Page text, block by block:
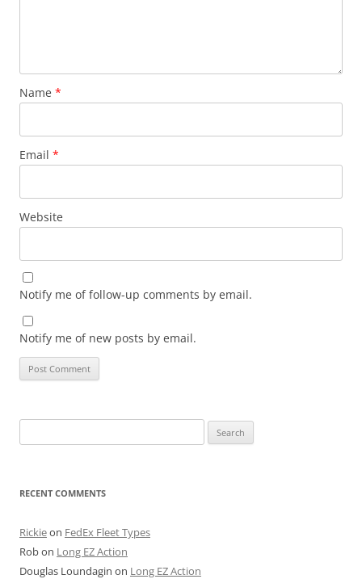
Name *
Email *
Website
Notify me of follow-up comments by email.
Notify me of new posts by email.
for:
RECENT COMMENTS
Rickieon FedEx Fleet Types
Robon Long EZ Action
Douglas Loundagin on Long EZ Action